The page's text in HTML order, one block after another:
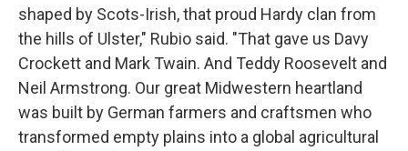
shaped by Scots-Irish, that proud Hardy clan from
the hills of Ulster," Rubio said. "That gave us Davy
Crockett and Mark Twain. And Teddy Roosevelt and
Neil Armstrong. Our great Midwestern heartland
was built by German farmers and craftsmen who
transformed empty plains into a global agricultural